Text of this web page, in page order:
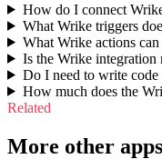
How do I connect
What Wrike triggers
What Wrike actions
Is the Wrike integration
Do I need to write
How much does the
Related
More other